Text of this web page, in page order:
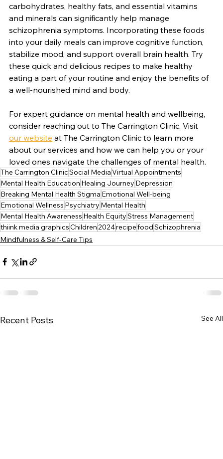
carbohydrates, healthy fats, and essential vitamins
and minerals can significantly help manage
schizophrenia symptoms. Incorporating these foods
into your daily meals can improve cognitive function,
stabilize mood, and support overall brain health. Try
these quick and delicious recipes to make healthy
eating a part of your routine and enjoy the benefits of
a well-nourished mind and body.
For expert guidance on mental health and wellbeing,
consider reaching out to The Carrington Clinic. Visit
our website at The Carrington Clinic to learn more
about our services and how we can help you or your
loved ones navigate the challenges of mental health.
The Carrington ClinicSocial MediaVirtual Appointments
Mental Health Education Healing Journey Depression
Breaking Mental Health Stigma Emotional Well-being
Emotional Wellness Psychiatry Mental Health
Mental Health Awareness Health EquityStress Management
thiink media graphicsChildren2024recipefoodSchizophrenia
Mindfulness & Self-Care Tips
Recent Posts See All